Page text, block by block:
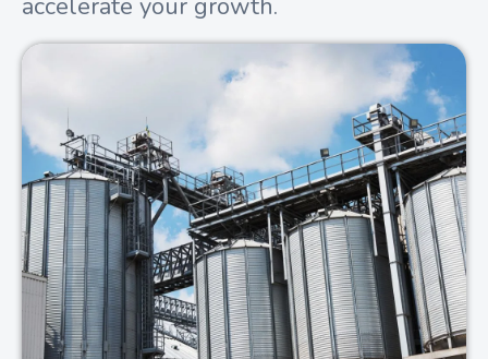
accelerate your growth.